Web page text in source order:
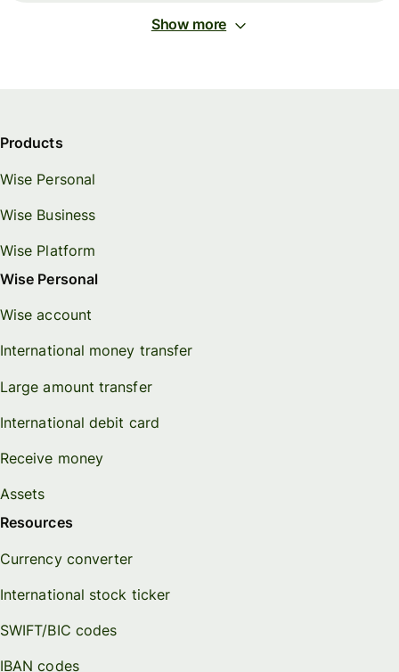
Show more
Products
Wise Personal
Wise Business
Wise Platform
Wise Personal
Wise account
International money transfer
Large amount transfer
International debit card
Receive money
Assets
Resources
Currency converter
International stock ticker
SWIFT/BIC codes
IBAN codes